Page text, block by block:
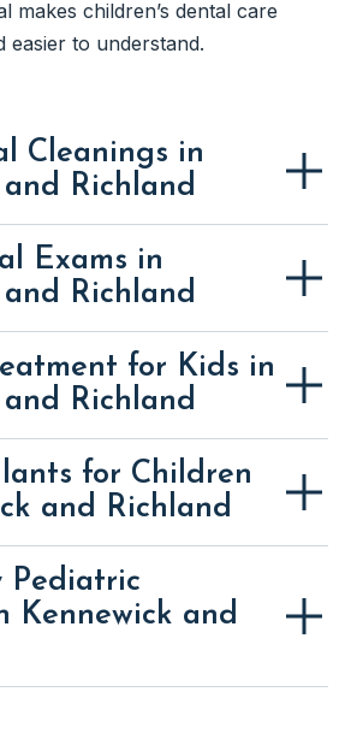
makes children’s dental care
easier to understand.
Cleanings in
Richland
Exams in
Richland
for Kids in
Richland
for Children
and Richland
Pediatric
Kennewick and